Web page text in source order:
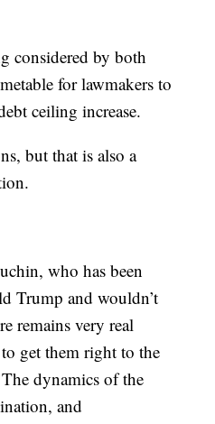
considered by both
for lawmakers to
ceiling increase.
but that is also a
who has been
Trump and wouldn’t
remains very real
get them right to the
dynamics of the
and